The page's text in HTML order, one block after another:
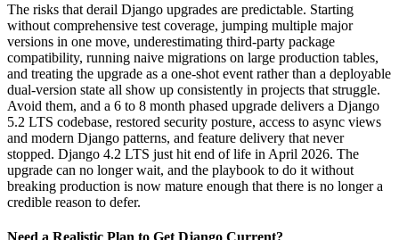
The risks that derail Django upgrades are predictable. Starting
without comprehensive test coverage, jumping multiple major
versions in one move, underestimating third-party package
compatibility, running naive migrations on large production tables,
and treating the upgrade as a one-shot event rather than a deployable
dual-version state all show up consistently in projects that struggle.
Avoid them, and a 6 to 8 month phased upgrade delivers a Django
5.2 LTS codebase, restored security posture, access to async views
and modern Django patterns, and feature delivery that never
stopped. Django 4.2 LTS just hit end of life in April 2026. The
upgrade can no longer wait, and the playbook to do it without
breaking production is now mature enough that there is no longer a
credible reason to defer.
Need a Realistic Plan to Get Django Current?